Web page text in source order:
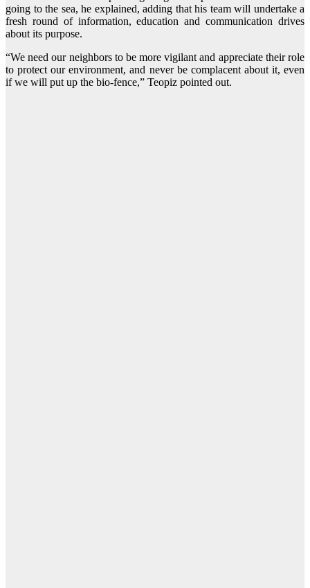
going to the sea, he explained, adding that his team will undertake a
fresh round of information, education and communication drives
about its purpose.
“We need our neighbors to be more vigilant and appreciate their role
to protect our environment, and never be complacent about it, even
if we will put up the bio-fence,” Teopiz pointed out.